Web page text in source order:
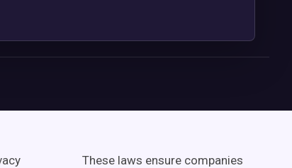
These laws ensure companies